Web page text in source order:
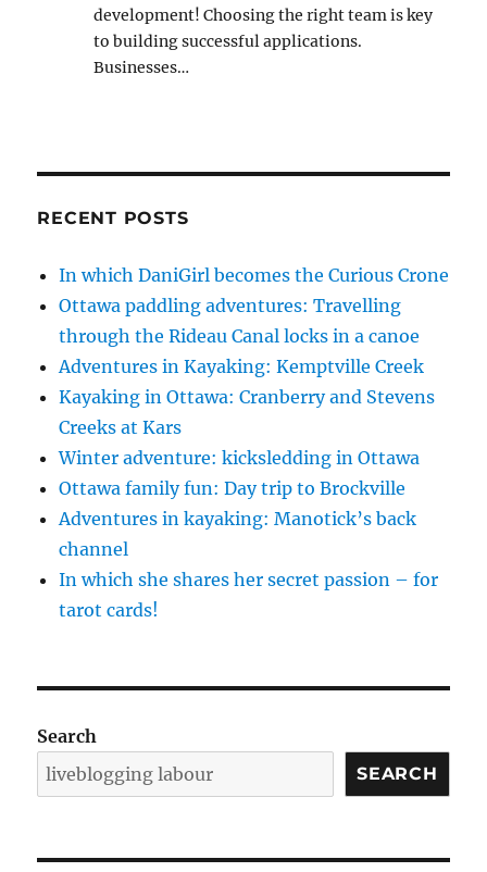
development! Choosing the right team is key
to building successful applications.
Businesses…
RECENT POSTS
In which DaniGirl becomes the Curious Crone
Ottawa paddling adventures: Travelling
through the Rideau Canal locks in a canoe
Adventures in Kayaking: Kemptville Creek
Kayaking in Ottawa: Cranberry and Stevens
Creeks at Kars
Winter adventure: kicksledding in Ottawa
Ottawa family fun: Day trip to Brockville
Adventures in kayaking: Manotick’s back
channel
In which she shares her secret passion – for
tarot cards!
Search
SEARCH